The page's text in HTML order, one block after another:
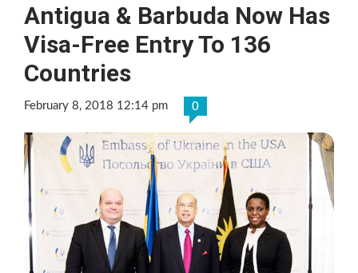
Antigua & Barbuda Now Has
Visa-Free Entry To 136
Countries
February 8, 2018 12:14 pm 0